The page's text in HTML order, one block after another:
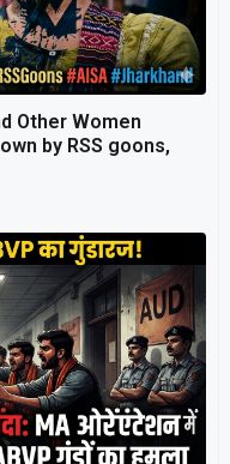
Other Women
by RSS goons,